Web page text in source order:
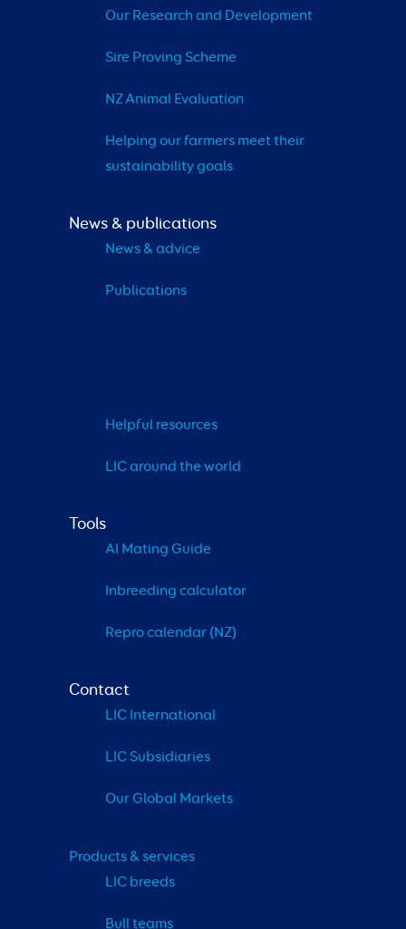
Our Research and Development
Sire Proving Scheme
NZ Animal Evaluation
Helping our farmers meet their
sustainability goals
News & publications
News & advice
Publications
Helpful resources
LIC around the world
Tools
AI Mating Guide
Inbreeding calculator
Repro calendar (NZ)
Contact
LIC International
LIC Subsidiaries
Our Global Markets
Products & services
LIC breeds
Bull teams